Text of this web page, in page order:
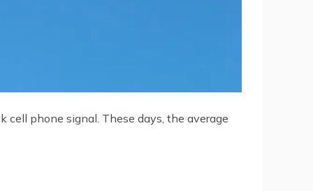
cell phone signal. These days, the average